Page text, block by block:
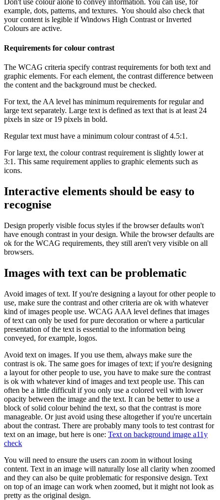
Don't use colour alone to convey information. You can use, for
example, dots, patterns, and textures. You should also check that
your content is legible if Windows High Contrast or Inverted
Colours are active.
Requirements for colour contrast
The WCAG criteria specify contrast requirements for both text and
graphic elements. For each element, the contrast difference between
the content and the background must be checked.
For text, the AA level has minimum requirements for regular and
large text separately. Large text is defined as text that is at least 24
pixels in size or 19 pixels in bold.
Regular text must have a minimum colour contrast of 4.5:1.
For large text, the colour contrast requirement is slightly lower at
3:1. This same requirement applies to graphic elements such as
icons.
Interactive elements should be easy to
recognise
Design properly visible focus styles if the browser defaults won't
have enough contrast in your design. While the browser defaults are
ok for the WCAG requirements, they still aren't very visible on all
browsers.
Images with text can be problematic
Avoid images of text. If you're designing a layout for other people to
use, make sure the contrast and other criteria are ok with whatever
kind of images people use. WCAG AAA level defines that images
of text can only be used for pure decoration or where a particular
presentation of the text is essential to the information being
conveyed, for example, logos.
Avoid text on images. If you use them, always make sure the
contrast is ok. The same goes for images of text; if you're designing
a layout for other people to use, you have to make sure the contrast
is ok with whatever kind of images and text people use. This can
often be a little difficult if you only use a colored veil with lower
opacity between the image and the text. It can be better to use a
block of solid colour behind the text, so that the contrast is more
manageable. Or just avoid using these altogether if you're uncertain
about the contrast. There are probably many tools to test contrast for
text on an image, but here is one: Text on background image a11y
check
You will need to ensure the users can zoom in without losing
content. Text in an image will naturally lose all clarity when zoomed
and they can also be quite problematic for responsive design. Text
on top of an image can work when zoomed, but it might not look as
pretty as the original design.